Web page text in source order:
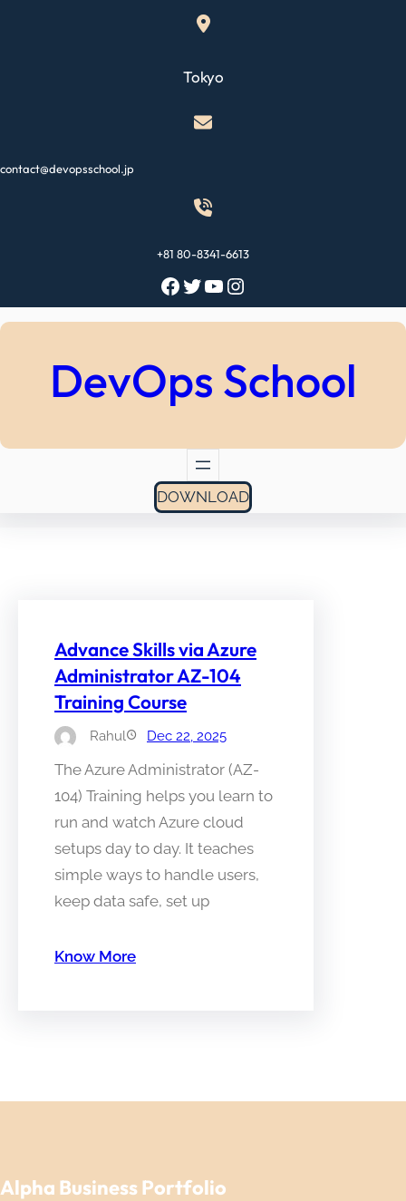
Tokyo
contact@devopsschool.jp
+81 80-8341-6613
Facebook Twitter YouTube Instagram
DevOps School
DOWNLOAD
Advance Skills via Azure
Administrator AZ-104
Training Course
Rahul Dec 22, 2025
The Azure Administrator (AZ-
104) Training helps you learn to
run and watch Azure cloud
setups day to day. It teaches
simple ways to handle users,
keep data safe, set up
Know More
Alpha Business Portfolio